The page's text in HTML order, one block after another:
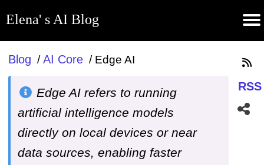
Elena' s AI Blog
Blog /AI Core / Edge AI
Edge AI refers to running
artificial intelligence models
directly on local devices or near
data sources, enabling faster
RSS